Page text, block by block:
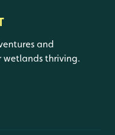
and
wetlands thriving.